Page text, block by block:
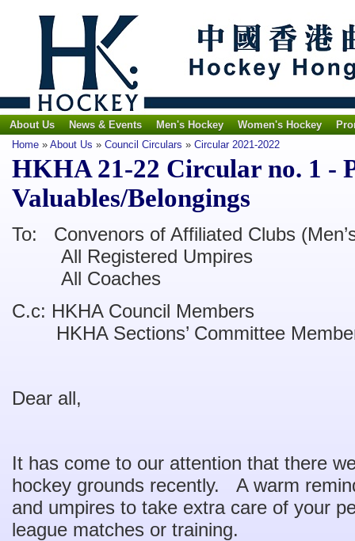
About Us News & Events Men's Hockey Women's Hockey
Home » About Us » Council Circulars » Circular 2021-2022
HKHA 21-22 Circular no. 1 -
Valuables/Belongings
To: Convenors of Affiliated Clubs
All Registered Umpires
All Coaches
C.c: HKHA Council Members
HKHA Sections’ Committee
Dear all,
It has come to our attention that there
hockey grounds recently. A warm
and umpires to take extra care of your
league matches or training.